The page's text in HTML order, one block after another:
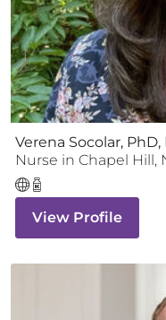
Verena Socolar,
Nurse in Chapel Hill ,
View Profile